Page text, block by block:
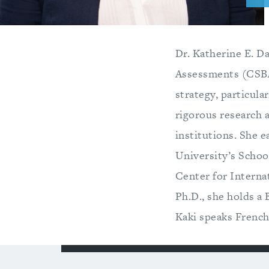
Dr. Katherine E.
Assessments
strategy,
rigorous research
institutions. She
University’s
Center for
Ph.D., she holds
Kaki speaks